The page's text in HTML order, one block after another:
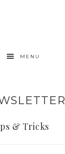
MENU
& Tricks